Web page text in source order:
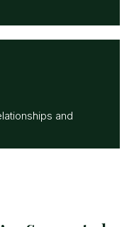
and